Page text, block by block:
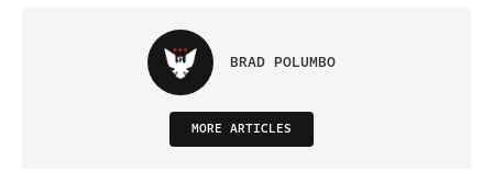
BRAD POLUMBO
MORE ARTICLES